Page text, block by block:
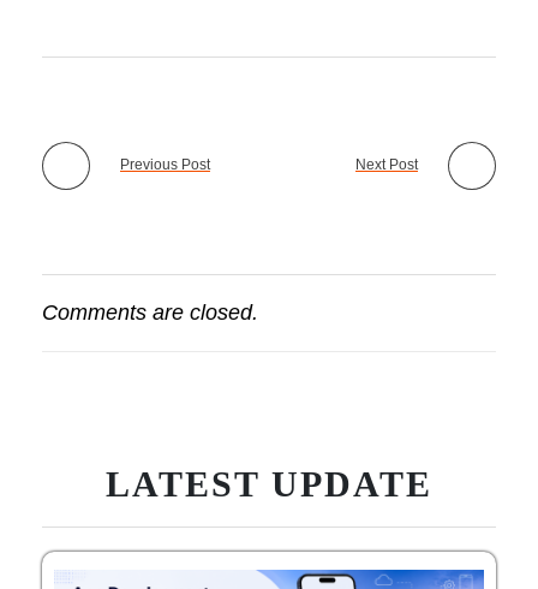
Previous Post Next Post
Comments are closed.
LATEST UPDATE